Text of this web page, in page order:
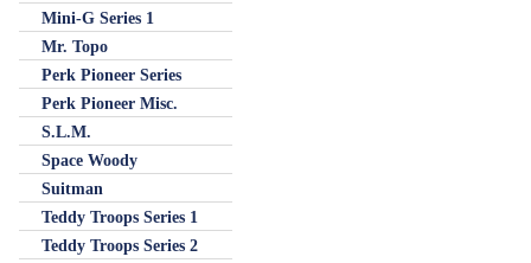
Mini-G Series 1
Mr. Topo
Perk Pioneer Series
Perk Pioneer Misc.
S.L.M.
Space Woody
Suitman
Teddy Troops Series 1
Teddy Troops Series 2